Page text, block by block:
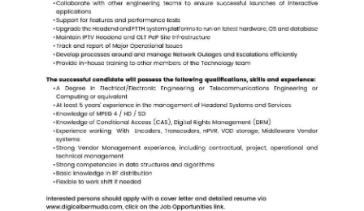
Business
Sport
Opinion
Podcast